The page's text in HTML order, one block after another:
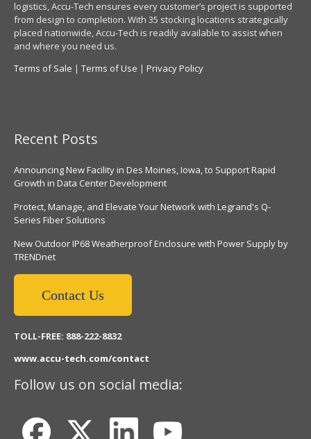
logistics, Accu-Tech ensures every customer’s project is supported
from design to completion. With 35 stocking locations strategically
placed nationwide, Accu-Tech is readily available to assist when
and where you need us.
Terms of Sale | Terms of Use | Privacy Policy
Recent Posts
Announcing New Facility in Des Moines, Iowa, to Support Rapid
Growth in Data Center Development
Protect, Manage, and Elevate Your Network with Legrand's Q-
Series Fiber Solutions
New Outdoor IP68 Weatherproof Enclosure with Power Supply by
TRENDnet
Contact Us
TOLL-FREE: 888-222-8832
www.accu-tech.com/contact
Follow us on social media: